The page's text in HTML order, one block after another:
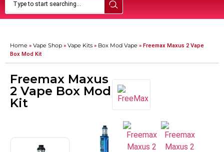
Home » Vape Shop » Vape Kits » Box Mod Vape » Freemax Maxus 2 Vape
Box Mod Kit
Freemax Maxus
2 Vape Box Mod
Kit